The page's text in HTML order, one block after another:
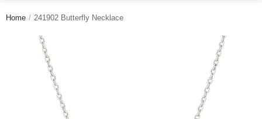
Home 241902 Butterfly Necklace